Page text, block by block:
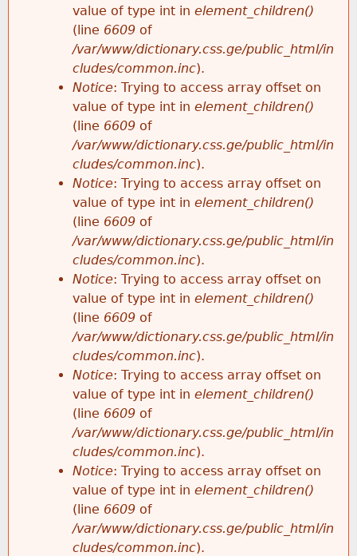
value of type int in element_children()
(line 6609 of
/var/www/dictionary.css.ge/public_html/in
cludes/common.inc).
Notice: Trying to access array offset on
value of type int in element_children()
(line 6609 of
/var/www/dictionary.css.ge/public_html/in
cludes/common.inc).
Notice: Trying to access array offset on
value of type int in element_children()
(line 6609 of
/var/www/dictionary.css.ge/public_html/in
cludes/common.inc).
Notice: Trying to access array offset on
value of type int in element_children()
(line 6609 of
/var/www/dictionary.css.ge/public_html/in
cludes/common.inc).
Notice: Trying to access array offset on
value of type int in element_children()
(line 6609 of
/var/www/dictionary.css.ge/public_html/in
cludes/common.inc).
Notice: Trying to access array offset on
value of type int in element_children()
(line 6609 of
/var/www/dictionary.css.ge/public_html/in
cludes/common.inc).